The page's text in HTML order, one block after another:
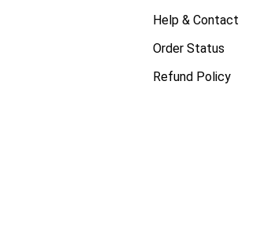
Help & Contact
Order Status
Refund Policy